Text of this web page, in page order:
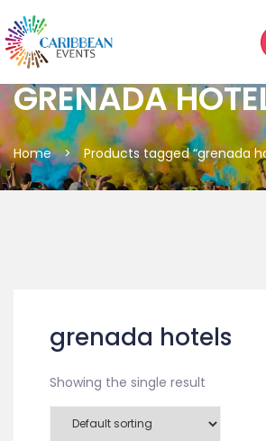
GRENADA
Home > Products tagged “grenada
grenada hotels
Showing the single result